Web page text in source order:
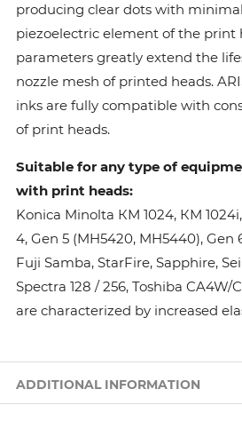
producing clear dots with
piezoelectric element of the print
parameters greatly extend the
nozzle mesh of printed heads.
inks are fully compatible with
of print heads.
Suitable for any type of
with print heads:
Konica Minolta КМ 1024, КМ
4, Gen 5 (MH5420, MH5440), Gen
Fuji Samba, StarFire, Sapphire,
Spectra 128 / 256, Toshiba CA4W/
are characterized by increased
ADDITIONAL INFORMATION